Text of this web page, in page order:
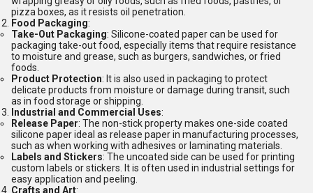
pizza boxes, as it resists oil penetration.
Food Packaging:
Take-Out Packaging: Silicone-coated paper can be used for
packaging take-out food, especially items that require resistance
to moisture and grease, such as burgers, sandwiches, or fried
foods.
Product Protection: It is also used in packaging to protect
delicate products from moisture or damage during transit, such
as in food storage or shipping.
Industrial and Commercial Uses:
Release Paper: The non-stick property makes one-side coated
silicone paper ideal as release paper in manufacturing processes,
such as when working with adhesives or laminating materials.
Labels and Stickers: The uncoated side can be used for printing
custom labels or stickers. It is often used in industrial settings for
easy application and peeling.
Crafts and Art: